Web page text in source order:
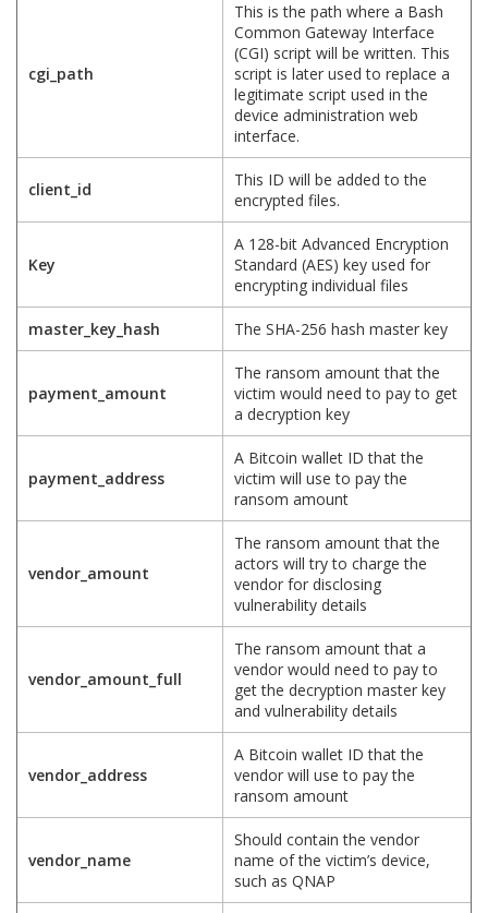
cgi_path
This is the path where a Bash
Common Gateway Interface
(CGI) script will be written. This
script is later used to replace a
legitimate script used in the
device administration web
interface.
client_id
This ID will be added to the
encrypted files.
Key
A 128-bit Advanced Encryption
Standard (AES) key used for
encrypting individual files
master_key_hash The SHA-256 hash master key
payment_amount
The ransom amount that the
victim would need to pay to get
a decryption key
payment_address
A Bitcoin wallet ID that the
victim will use to pay the
ransom amount
vendor_amount
The ransom amount that the
actors will try to charge the
vendor for disclosing
vulnerability details
vendor_amount_full
The ransom amount that a
vendor would need to pay to
get the decryption master key
and vulnerability details
vendor_address
A Bitcoin wallet ID that the
vendor will use to pay the
ransom amount
vendor_name
Should contain the vendor
name of the victim’s device,
such as QNAP